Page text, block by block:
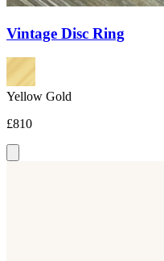
Vintage Disc Ring
Yellow Gold
£810